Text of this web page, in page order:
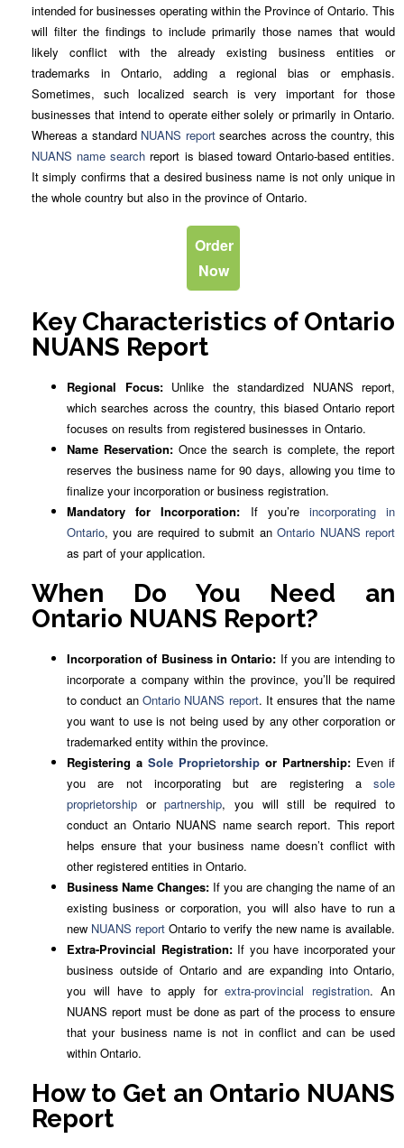
intended for businesses operating within the Province of Ontario. This
will filter the findings to include primarily those names that would
likely conflict with the already existing business entities or
trademarks in Ontario, adding a regional bias or emphasis.
Sometimes, such localized search is very important for those
businesses that intend to operate either solely or primarily in Ontario.
Whereas a standard NUANS reportsearches across the country, this
NUANS name search report is biased toward Ontario-based entities.
It simply confirms that a desired business name is not only unique in
the whole country but also in the province of Ontario.
Order
Now
Key Characteristics of Ontario
NUANS Report
Regional Focus:Unlike the standardized NUANS report,
which searches across the country, this biased Ontario report
focuses on results from registered businesses in Ontario.
Name Reservation:Once the search is complete, the report
reserves the business name for 90 days, allowing you time to
finalize your incorporation or business registration.
Mandatory for Incorporation: If you’re incorporating in
Ontario, you are required to submit anOntario NUANS report
as part of your application.
When Do You Need an
Ontario NUANS Report?
Incorporation of Business in Ontario: If you are intending to
incorporate a company within the province, you’ll be required
to conduct an Ontario NUANS report. It ensures that the name
you want to use is not being used by any other corporation or
trademarked entity within the province.
Registering a Sole Proprietorship or Partnership: Even if
you are not incorporating but are registering a sole
proprietorship orpartnership, you will still be required to
conduct an Ontario NUANS name search report. This report
helps ensure that your business name doesn’t conflict with
other registered entities in Ontario.
Business Name Changes: If you are changing the name of an
existing business or corporation, you will also have to run a
new NUANS report Ontario to verify the new name is available.
Extra-Provincial Registration: If you have incorporated your
business outside of Ontario and are expanding into Ontario,
you will have to apply for extra-provincial registration. An
NUANS report must be done as part of the process to ensure
that your business name is not in conflict and can be used
within Ontario.
How to Get an Ontario NUANS
Report